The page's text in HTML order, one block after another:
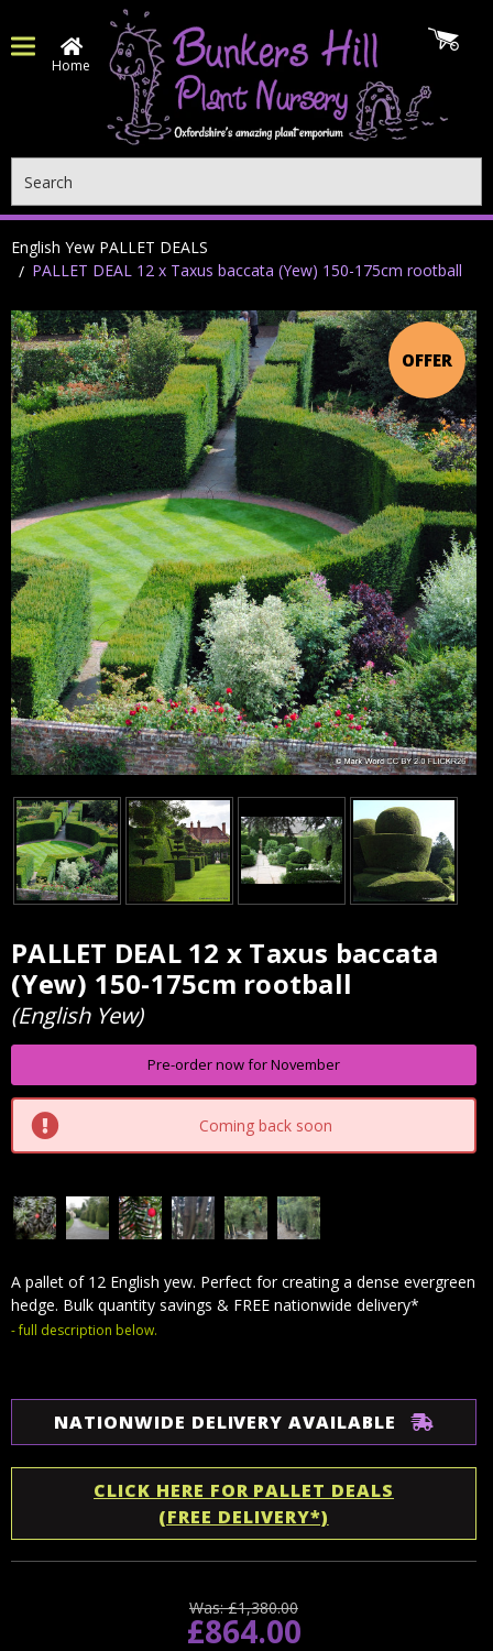
Home
English Yew PALLET DEALS
PALLET DEAL 12 x Taxus baccata (Yew) 150-175cm rootball
OFFER
PALLET DEAL 12 x Taxus baccata
(Yew) 150-175cm rootball
(English Yew)
Current
Stock:
Coming back soon
A pallet of 12 English yew. Perfect for creating a dense evergreen
hedge. Bulk quantity savings & FREE nationwide delivery*
- full description below.
Pre-order now for November
NATIONWIDE DELIVERY AVAILABLE
CLICK HERE FOR PALLET DEALS
(FREE DELIVERY*)
Was: £1,380.00
£864.00